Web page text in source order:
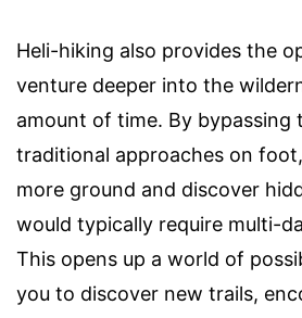
Heli-hiking also provides the
venture deeper into the
amount of time. By bypassing
traditional approaches on
more ground and discover
would typically require multi-
This opens up a world of
you to discover new trails,